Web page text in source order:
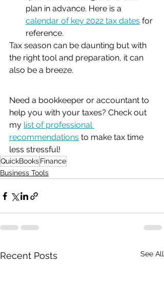
plan in advance. Here is a
calendar of key 2022 tax dates for
reference.
Tax season can be daunting but with
the right tool and preparation, it can
also be a breeze.
Need a bookkeeper or accountant to
help you with your taxes? Check out
my list of professional
recommendations to make tax time
less stressful!
QuickBooksFinance
Business Tools
Recent Posts See All